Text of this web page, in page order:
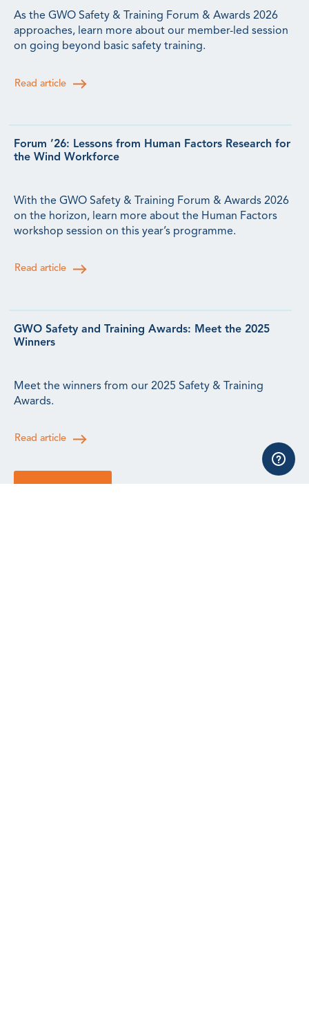
As the GWO Safety & Training Forum & Awards 2026
approaches, learn more about our member-led session
on going beyond basic safety training.
Read article
Forum ’26: Lessons from Human Factors Research for
the Wind Workforce
With the GWO Safety & Training Forum & Awards 2026
on the horizon, learn more about the Human Factors
workshop session on this year’s programme.
Read article
GWO Safety and Training Awards: Meet the 2025
Winners
Meet the winners from our 2025 Safety & Training
Awards.
Read article